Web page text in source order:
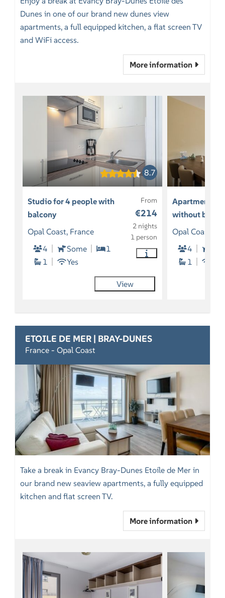
Dunes in one of our brand new dunes view
apartments, a full equipped kitchen, a flat screen TV
and WiFi access.
More information
8.7
From
€214
2 nights
1 person
Studio for 4 people with
balcony
Opal Coast, France
4
Some
1
1
Yes
View
Apartment for
without
Opal Coast,
4
1
ETOILE DE MER | BRAY-DUNES
France - Opal Coast
Take a break in Evancy Bray-Dunes Etoile de Mer in
our brand new seaview apartments, a fully equipped
kitchen and flat screen TV.
More information